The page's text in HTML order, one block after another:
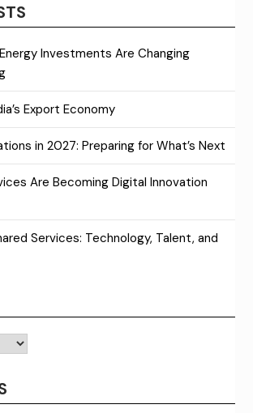
Investments Are Changing
Export Economy
in 2027: Preparing for What’s Next
Are Becoming Digital Innovation
Services: Technology, Talent, and